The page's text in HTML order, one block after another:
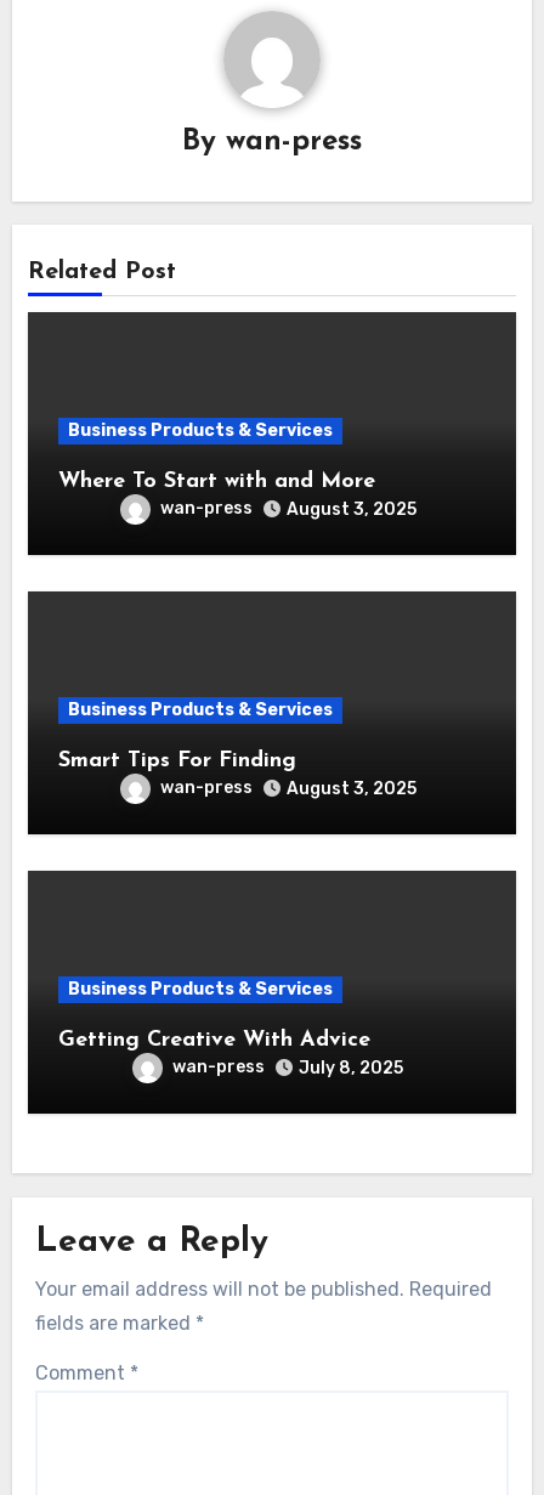
By wan-press
Related Post
Business Products & Services
Where To Start with and More
wan-press August 3, 2025
Business Products & Services
Smart Tips For Finding
wan-press August 3, 2025
Business Products & Services
Getting Creative With Advice
wan-press July 8, 2025
Leave a Reply
Your email address will not be published. Required
fields are marked *
Comment *